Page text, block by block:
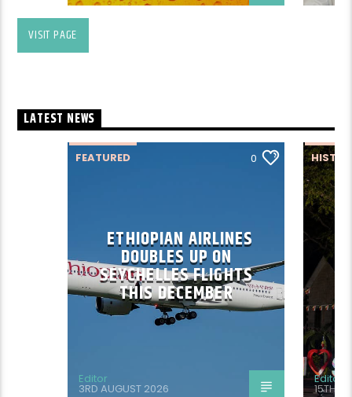
VISIT PAGE
LATEST NEWS
FEATURED 0
ETHIOPIAN AIRLINES
DOUBLES UP ON
SEYCHELLES FLIGHTS
THIS DECEMBER
Editor
3RD AUGUST 2026
Editor
15TH